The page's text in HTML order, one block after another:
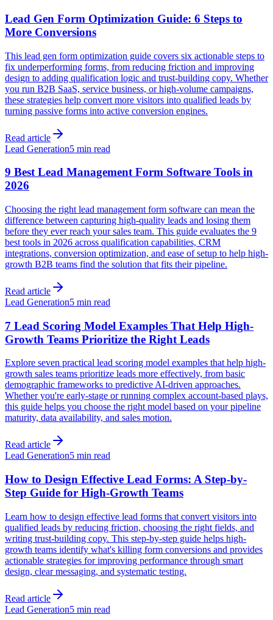
Lead Gen Form Optimization Guide: 6 Steps to
More Conversions
This lead gen form optimization guide covers six actionable steps to
fix underperforming forms, from reducing friction and improving
design to adding qualification logic and trust-building copy. Whether
you run B2B SaaS, service business, or high-volume campaigns,
these strategies help convert more visitors into qualified leads by
turning passive forms into active conversion engines.
Read article
Lead Generation5 min read
9 Best Lead Management Form Software Tools in
2026
Choosing the right lead management form software can mean the
difference between capturing high-quality leads and losing them
before they ever reach your sales team. This guide evaluates the 9
best tools in 2026 across qualification capabilities, CRM
integrations, conversion optimization, and ease of setup to help high-
growth B2B teams find the solution that fits their pipeline.
Read article
Lead Generation5 min read
7 Lead Scoring Model Examples That Help High-
Growth Teams Prioritize the Right Leads
Explore seven practical lead scoring model examples that help high-
growth sales teams prioritize leads more effectively, from basic
demographic frameworks to predictive AI-driven approaches.
Whether you're early-stage or running complex account-based plays,
this guide helps you choose the right model based on your pipeline
maturity, data availability, and sales motion.
Read article
Lead Generation5 min read
How to Design Effective Lead Forms: A Step-by-
Step Guide for High-Growth Teams
Learn how to design effective lead forms that convert visitors into
qualified leads by reducing friction, choosing the right fields, and
writing trust-building copy. This step-by-step guide helps high-
growth teams identify what's killing form conversions and provides
actionable strategies for improving performance through smart
design, clear messaging, and systematic testing.
Read article
Lead Generation5 min read